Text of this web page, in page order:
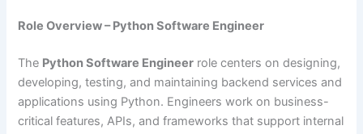
Role Overview – Python Software Engineer
The Python Software Engineer role centers on designing,
developing, testing, and maintaining backend services and
applications using Python. Engineers work on business-
critical features, APIs, and frameworks that support internal